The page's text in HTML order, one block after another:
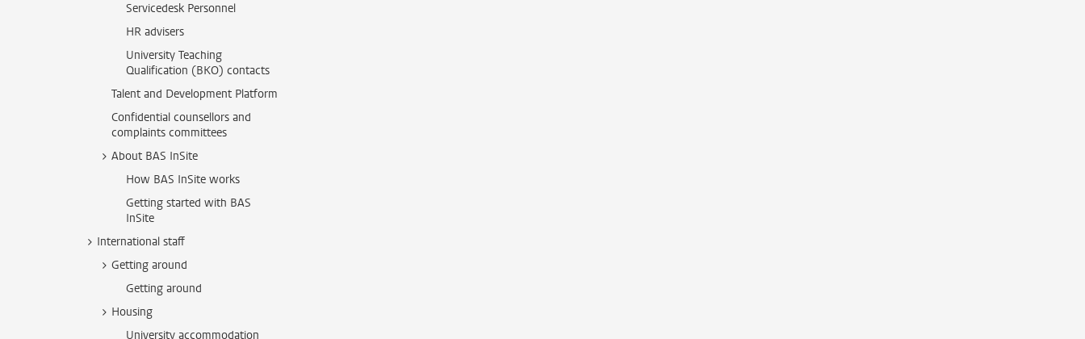
Servicedesk Personnel
HR advisers
University Teaching
Qualification (BKO) contacts
Talent and Development Platform
Confidential counsellors and
complaints committees
About BAS InSite
How BAS InSite works
Getting started with BAS
InSite
International staff
Getting around
Getting around
Housing
University accommodation